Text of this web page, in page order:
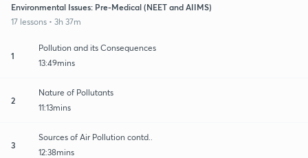
Environmental Issues: Pre-Medical (NEET and AIIMS)
17 lessons • 3h 37m
1
Pollution and its Consequences
13:49mins
2
Nature of Pollutants
11:13mins
3
Sources of Air Pollution contd..
12:38mins